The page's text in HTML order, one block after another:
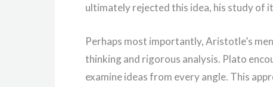
ultimately rejected this idea, his study of
Perhaps most importantly, Aristotle’s
thinking and rigorous analysis. Plato
examine ideas from every angle. This